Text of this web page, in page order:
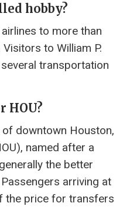
hobby?
to more than
to William P.
transportation
HOU?
downtown Houston,
named after a
the better
arriving at
the price for transfers